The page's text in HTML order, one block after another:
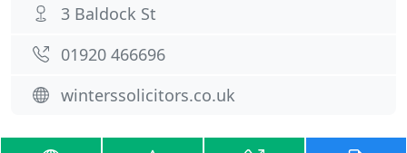
3 Baldock St
01920 466696
winterssolicitors.co.uk